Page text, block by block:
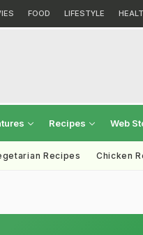
FOOD LIFESTYLE
Recipes Web
Recipes Chicken